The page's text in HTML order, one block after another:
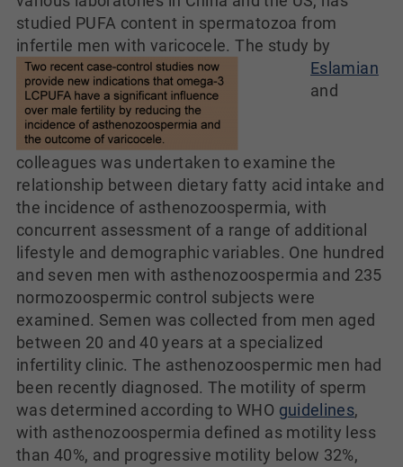
studied PUFA content in spermatozoa from
infertile men with varicocele.The study by
Eslamian
and
colleagues was undertaken to examine the
relationship between dietary fatty acid intake and
the incidence of asthenozoospermia, with
concurrent assessment of a range of additional
lifestyle and demographic variables. One hundred
and seven men with asthenozoospermia and 235
normozoospermic control subjects were
examined. Semen was collected from men aged
between 20 and 40 years at a specialized
infertility clinic. The asthenozoospermic men had
been recently diagnosed. The motility of sperm
was determined according to WHO guidelines,
with asthenozoospermia defined as motility less
than 40%, and progressive motility below 32%,